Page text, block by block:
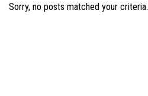
Sorry, no posts matched your criteria.